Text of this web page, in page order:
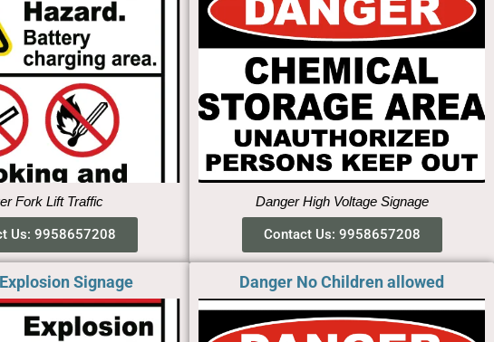
Fork Lift Traffic
Us: 9958657208
Danger High Voltage Signage
Contact Us: 9958657208
Signage Danger No Children allowed